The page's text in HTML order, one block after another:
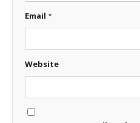
Email *
Website